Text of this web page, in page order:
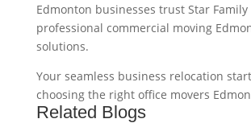
Edmonton businesses trust Star
professional commercial moving
solutions.
Your seamless business relocation
choosing the right office movers
Related Blogs